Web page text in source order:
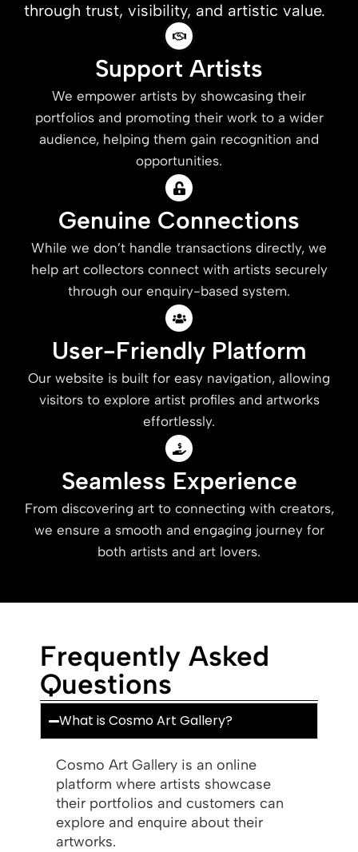
through trust, visibility, and artistic value.
Support Artists
We empower artists by showcasing their
portfolios and promoting their work to a wider
audience, helping them gain recognition and
opportunities.
Genuine Connections
While we don’t handle transactions directly, we
help art collectors connect with artists securely
through our enquiry-based system.
User-Friendly Platform
Our website is built for easy navigation, allowing
visitors to explore artist profiles and artworks
effortlessly.
Seamless Experience
From discovering art to connecting with creators,
we ensure a smooth and engaging journey for
both artists and art lovers.
Frequently Asked
Questions
What is Cosmo Art Gallery?
Cosmo Art Gallery is an online
platform where artists showcase
their portfolios and customers can
explore and enquire about their
artworks.